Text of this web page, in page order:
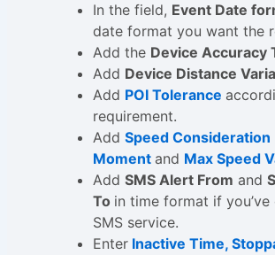
In the field, Event Date
date format you want the
Add the Device Accuracy
Add Device Distance
Add POI Tolerance
requirement.
Add Speed Consideration
Moment and Max Speed
Add SMS Alert From and
To in time format if
SMS service.
Enter Inactive Time,